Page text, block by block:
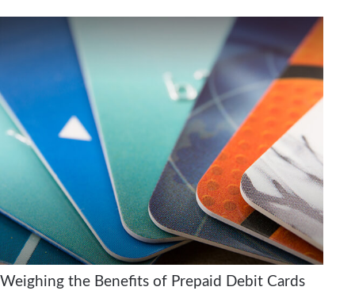
Weighing the Benefits of Prepaid Debit Cards